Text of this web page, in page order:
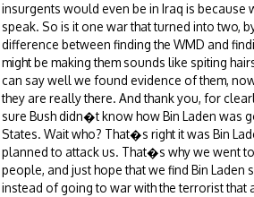
insurgents would even be in Iraq is because
speak. So is it one war that turned into two,
difference between finding the WMD and
might be making them sounds like spiting
can say well we found evidence of them,
they are really there. And thank you, for
sure Bush didn�t know how Bin Laden was
States. Wait who? That�s right it was Bin
planned to attack us. That�s why we went
people, and just hope that we find Bin Laden
instead of going to war with the terrorist that